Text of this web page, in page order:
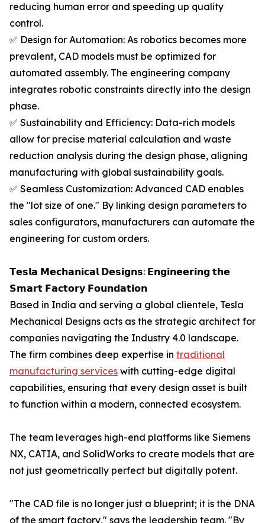
reducing human error and speeding up quality
control.
✅ Design for Automation: As robotics becomes more
prevalent, CAD models must be optimized for
automated assembly. The engineering company
integrates robotic constraints directly into the design
phase.
✅ Sustainability and Efficiency: Data-rich models
allow for precise material calculation and waste
reduction analysis during the design phase, aligning
manufacturing with global sustainability goals.
✅ Seamless Customization: Advanced CAD enables
the "lot size of one." By linking design parameters to
sales configurators, manufacturers can automate the
engineering for custom orders.
𝗧𝗲𝘀𝗹𝗮 𝗠𝗲𝗰𝗵𝗮𝗻𝗶𝗰𝗮𝗹 𝗗𝗲𝘀𝗶𝗴𝗻𝘀: 𝗘𝗻𝗴𝗶𝗻𝗲𝗲𝗿𝗶𝗻𝗴 𝘁𝗵𝗲
𝗦𝗺𝗮𝗿𝘁 𝗙𝗮𝗰𝘁𝗼𝗿𝘆 𝗙𝗼𝘂𝗻𝗱𝗮𝘁𝗶𝗼𝗻
Based in India and serving a global clientele, Tesla
Mechanical Designs acts as the strategic architect for
companies navigating the Industry 4.0 landscape.
The firm combines deep expertise in traditional
manufacturing services with cutting-edge digital
capabilities, ensuring that every design asset is built
to function within a modern, connected ecosystem.
The team leverages high-end platforms like Siemens
NX, CATIA, and SolidWorks to create models that are
not just geometrically perfect but digitally potent.
"The CAD file is no longer just a blueprint; it is the DNA
of the smart factory," says the leadership team. "By